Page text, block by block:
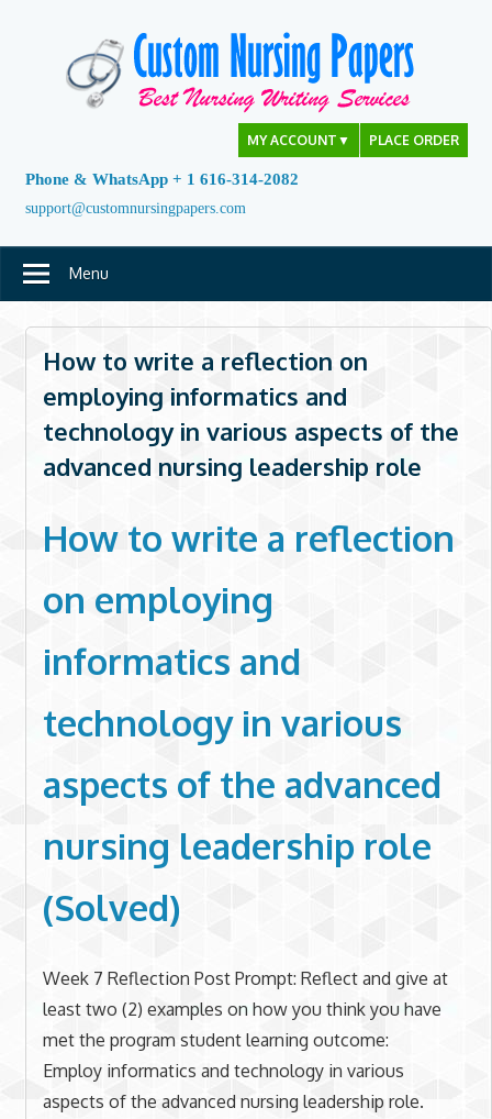
MY ACCOUNT ▼ PLACE ORDER
Phone & WhatsApp + 1 616-314-2082
support@customnursingpapers.com
Menu
How to write a reflection on
employing informatics and
technology in various aspects of the
advanced nursing leadership role
How to write a reflection
on employing
informatics and
technology in various
aspects of the advanced
nursing leadership role
(Solved)
Week 7 Reflection Post Prompt: Reflect and give at
least two (2) examples on how you think you have
met the program student learning outcome:
Employ informatics and technology in various
aspects of the advanced nursing leadership role.